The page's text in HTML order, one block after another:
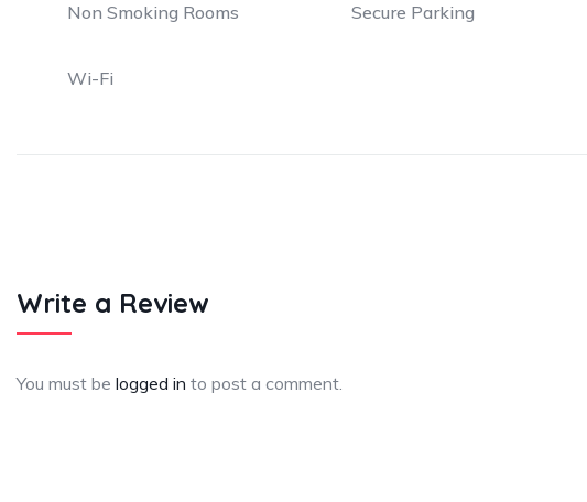
Non Smoking Rooms Secure Parking
Wi-Fi
Write a Review
You must be logged in to post a comment.